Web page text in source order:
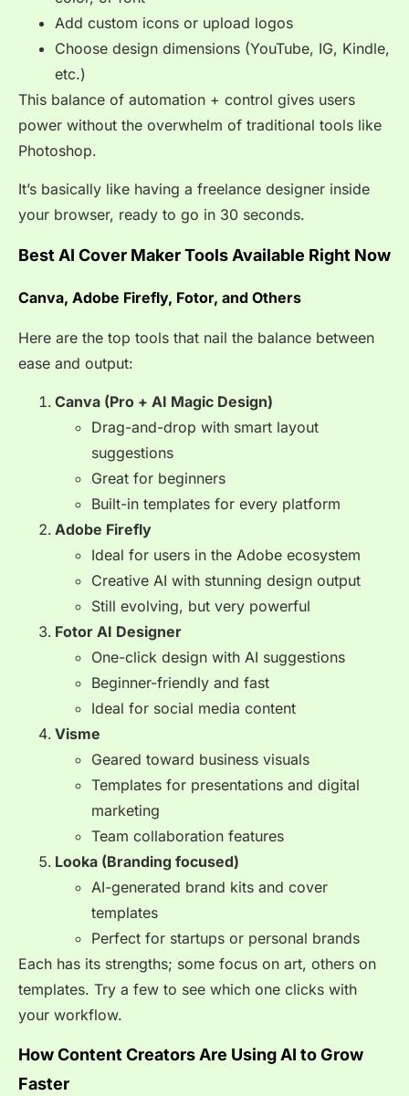
Add custom icons or upload logos
Choose design dimensions (YouTube, IG, Kindle,
etc.)
This balance of automation + control gives users
power without the overwhelm of traditional tools like
Photoshop.
It’s basically like having a freelance designer inside
your browser, ready to go in 30 seconds.
Best AI Cover Maker Tools Available Right Now
Canva, Adobe Firefly, Fotor, and Others
Here are the top tools that nail the balance between
ease and output:
Canva (Pro + AI Magic Design)
Drag-and-drop with smart layout
suggestions
Great for beginners
Built-in templates for every platform
Adobe Firefly
Ideal for users in the Adobe ecosystem
Creative AI with stunning design output
Still evolving, but very powerful
Fotor AI Designer
One-click design with AI suggestions
Beginner-friendly and fast
Ideal for social media content
Visme
Geared toward business visuals
Templates for presentations and digital
marketing
Team collaboration features
Looka (Branding focused)
AI-generated brand kits and cover
templates
Perfect for startups or personal brands
Each has its strengths; some focus on art, others on
templates. Try a few to see which one clicks with
your workflow.
How Content Creators Are Using AI to Grow
Faster